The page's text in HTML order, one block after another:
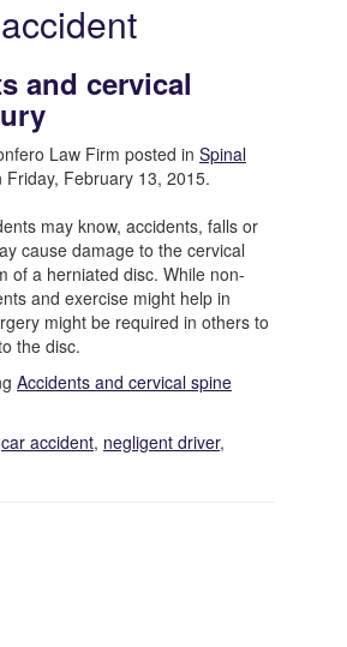
and cervical
Law Firm posted in Spinal
Friday, February 13, 2015.
may know, accidents, falls or
cause damage to the cervical
of a herniated disc. While non-
and exercise might help in
might be required in others to
the disc.
Accidents and cervical spine
car accident, negligent driver,